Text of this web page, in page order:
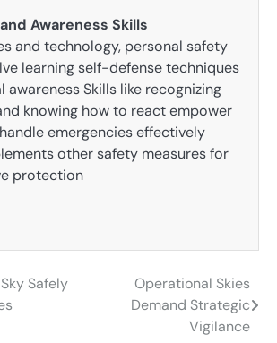
Awareness Skills
and technology, personal safety
learning self-defense techniques
awareness Skills like recognizing
knowing how to react empower
emergencies effectively
other safety measures for
protection
Safely
Operational Skies
Demand Strategic
Vigilance